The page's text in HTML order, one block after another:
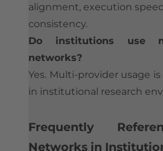
alignment, execution
consistency.
Do institutions use
networks?
Yes. Multi-provider usage
in institutional research
​Frequently
Networks in